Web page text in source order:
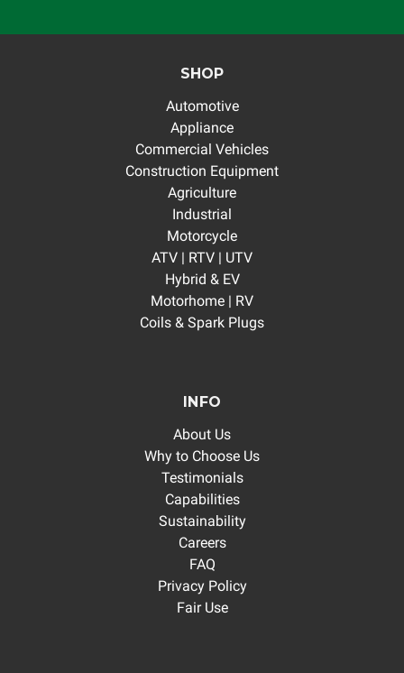
SHOP
Automotive
Appliance
Commercial Vehicles
Construction Equipment
Agriculture
Industrial
Motorcycle
ATV | RTV | UTV
Hybrid & EV
Motorhome | RV
Coils & Spark Plugs
INFO
About Us
Why to Choose Us
Testimonials
Capabilities
Sustainability
Careers
FAQ
Privacy Policy
Fair Use